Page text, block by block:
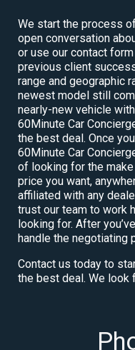
We start the process
open conversation
or use our contact
previous client
range and geographic
newest model still
nearly-new vehicle
60Minute Car
the best deal. Once
60Minute Car
of looking for the
price you want,
affiliated with any
trust our team to work
looking for. After
handle the negotiating
Contact us today to
the best deal. We look